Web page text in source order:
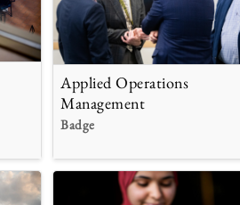
Applied Operations
Management
Badge